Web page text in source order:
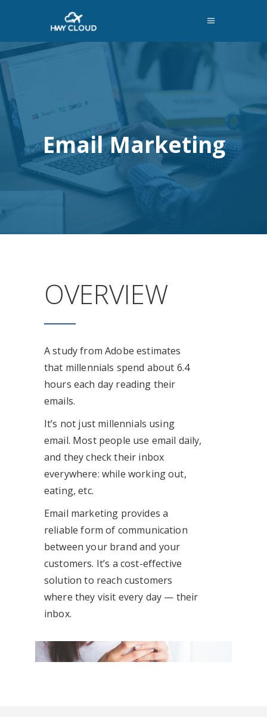
Email Marketing
OVERVIEW
A study from Adobe estimates
that millennials spend about 6.4
hours each day reading their
emails.
It’s not just millennials using
email. Most people use email daily,
and they check their inbox
everywhere: while working out,
eating, etc.
Email marketing provides a
reliable form of communication
between your brand and your
customers. It’s a cost-effective
solution to reach customers
where they visit every day — their
inbox.